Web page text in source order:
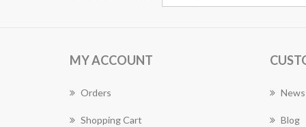
MY ACCOUNT
Orders
Shopping Cart
News
Blog